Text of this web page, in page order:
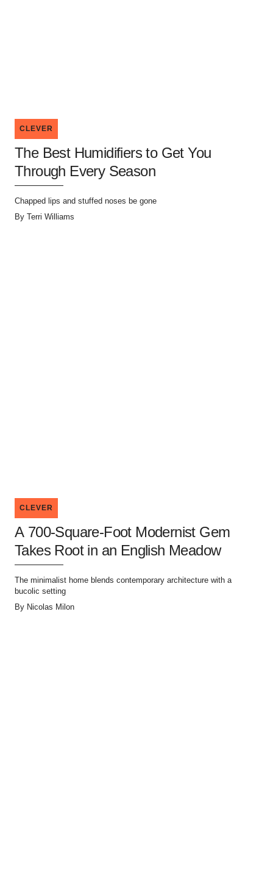
CLEVER
The Best Humidifiers to Get You
Through Every Season
Chapped lips and stuffed noses be gone
By Terri Williams
CLEVER
A 700-Square-Foot Modernist Gem
Takes Root in an English Meadow
The minimalist home blends contemporary architecture with a
bucolic setting
By Nicolas Milon